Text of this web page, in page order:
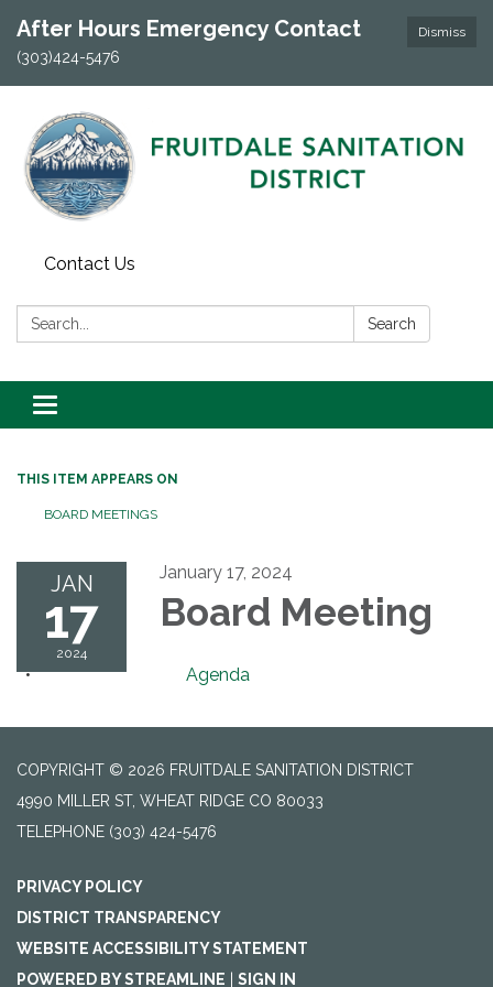
Dismiss
After Hours Emergency Contact
(303)424-5476
Contact Us
Search: Search
Toggle navigation
THIS ITEM APPEARS ON
BOARD MEETINGS
JAN
17
2024
January 17, 2024
Board Meeting
Agenda
COPYRIGHT © 2026 FRUITDALE SANITATION DISTRICT
4990 MILLER ST, WHEAT RIDGE CO 80033
TELEPHONE (303) 424-5476
PRIVACY POLICY
DISTRICT TRANSPARENCY
WEBSITE ACCESSIBILITY STATEMENT
POWERED BY STREAMLINE | SIGN IN